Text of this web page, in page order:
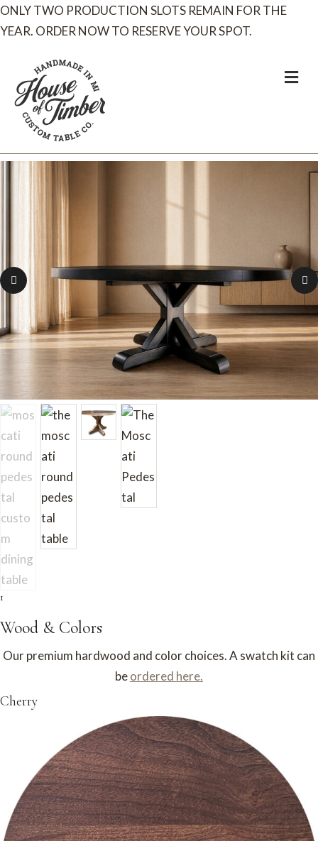
ONLY TWO PRODUCTION SLOTS REMAIN FOR THE
YEAR. ORDER NOW TO RESERVE YOUR SPOT.
M
e
1
Wood & Colors
Our premium hardwood and color choices. A swatch kit can
beordered here.
Cherry